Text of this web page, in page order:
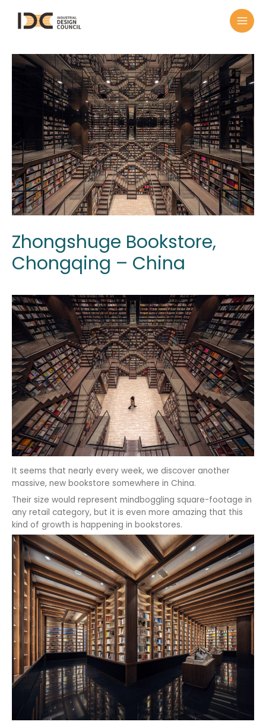
Zhongshuge Bookstore,
Chongqing – China
It seems that nearly every week, we discover another
massive, new bookstore somewhere in China.
Their size would represent mindboggling square-footage in
any retail category, but it is even more amazing that this
kind of growth is happening in bookstores.